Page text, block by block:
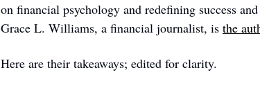
on financial psychology and redefining success
Grace L. Williams, a financial journalist, is the
Here are their takeaways; edited for clarity.